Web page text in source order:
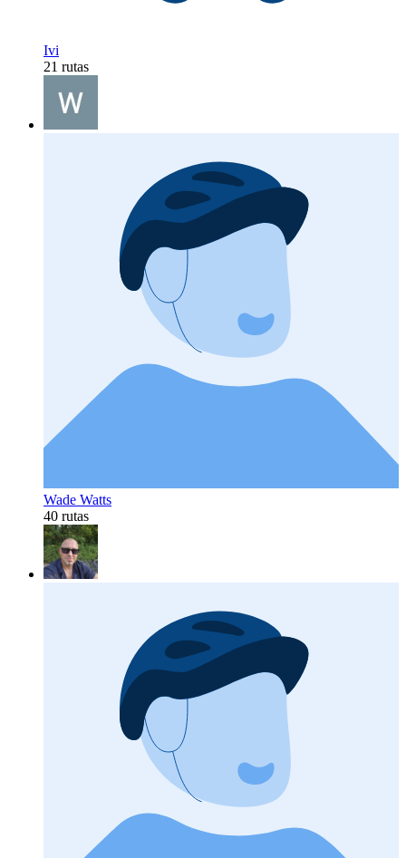
Ivi
21 rutas
Wade Watts
40 rutas